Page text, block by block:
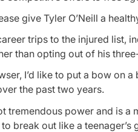
give Tyler O’Neill a
trips to the injured list,
than opting out of his
I’d like to put a bow on
the past two years.
tremendous power and is a
break out like a teenager’s